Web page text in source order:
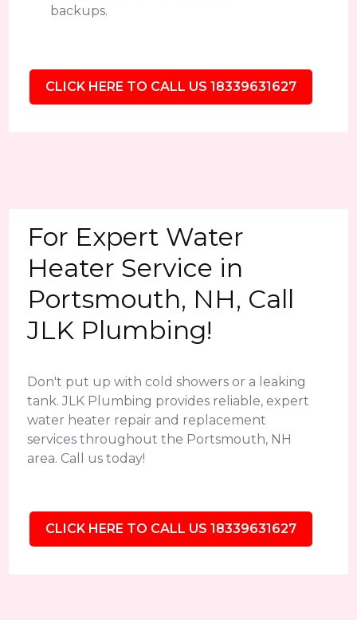
backups.
CLICK HERE TO CALL US 18339631627
For Expert Water
Heater Service in
Portsmouth, NH, Call
JLK Plumbing!
Don't put up with cold showers or a leaking
tank. JLK Plumbing provides reliable, expert
water heater repair and replacement
services throughout the Portsmouth, NH
area. Call us today!
CLICK HERE TO CALL US 18339631627